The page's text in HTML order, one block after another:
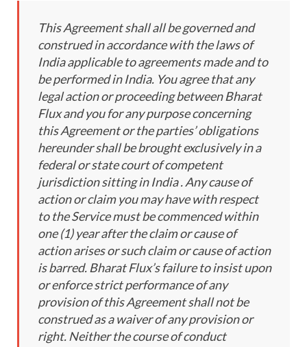
This Agreement shall all be governed and
construed in accordance with the laws of
India applicable to agreements made and to
be performed in India. You agree that any
legal action or proceeding between Bharat
Flux and you for any purpose concerning
this Agreement or the parties’ obligations
hereunder shall be brought exclusively in a
federal or state court of competent
jurisdiction sitting in India . Any cause of
action or claim you may have with respect
to the Service must be commenced within
one (1) year after the claim or cause of
action arises or such claim or cause of action
is barred. Bharat Flux’s failure to insist upon
or enforce strict performance of any
provision of this Agreement shall not be
construed as a waiver of any provision or
right. Neither the course of conduct